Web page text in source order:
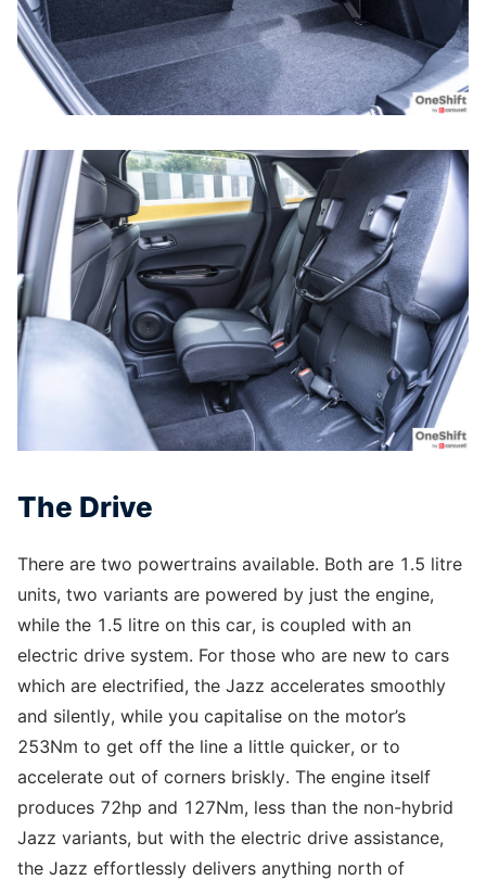
The Drive
There are two powertrains available. Both are 1.5 litre
units, two variants are powered by just the engine,
while the 1.5 litre on this car, is coupled with an
electric drive system. For those who are new to cars
which are electrified, the Jazz accelerates smoothly
and silently, while you capitalise on the motor’s
253Nm to get off the line a little quicker, or to
accelerate out of corners briskly. The engine itself
produces 72hp and 127Nm, less than the non-hybrid
Jazz variants, but with the electric drive assistance,
the Jazz effortlessly delivers anything north of